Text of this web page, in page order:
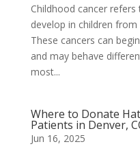
Childhood cancer
develop in children
These cancers can
and may behave
most...
Where to Donate
Patients in Denver,
Jun 16, 2025